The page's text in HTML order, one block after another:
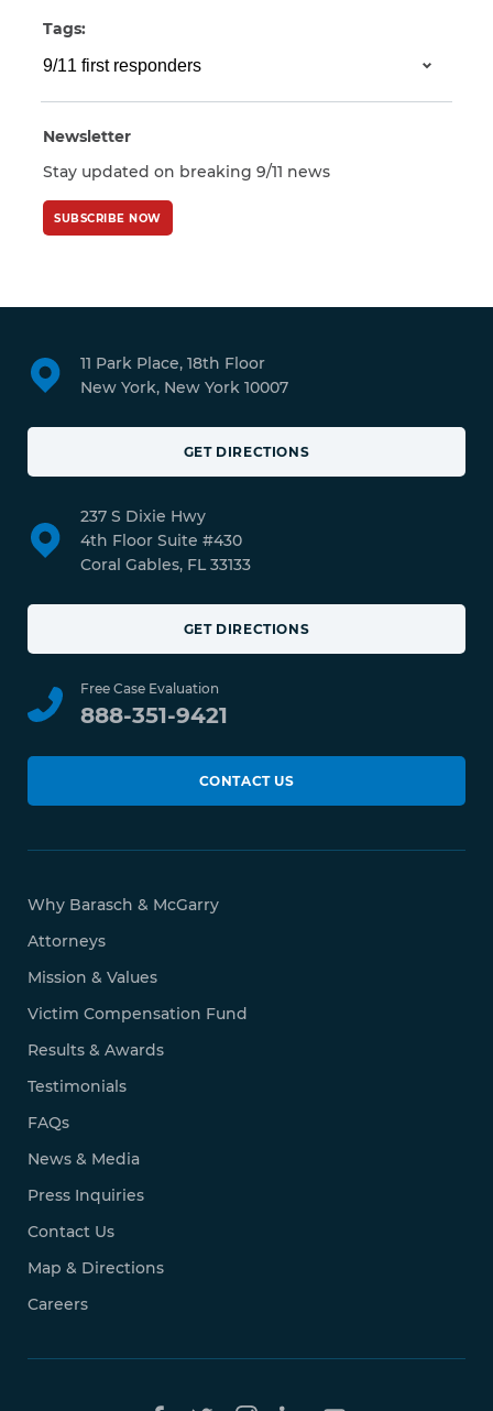
Tags:
Newsletter
Stay updated on breaking 9/11 news
SUBSCRIBE NOW
11 Park Place, 18th Floor
New York, New York 10007
GET DIRECTIONS
237 S Dixie Hwy
4th Floor Suite #430
Coral Gables, FL 33133
GET DIRECTIONS
Free Case Evaluation
888-351-9421
CONTACT US
Why Barasch & McGarry
Attorneys
Mission & Values
Victim Compensation Fund
Results & Awards
Testimonials
FAQs
News & Media
Press Inquiries
Contact Us
Map & Directions
Careers